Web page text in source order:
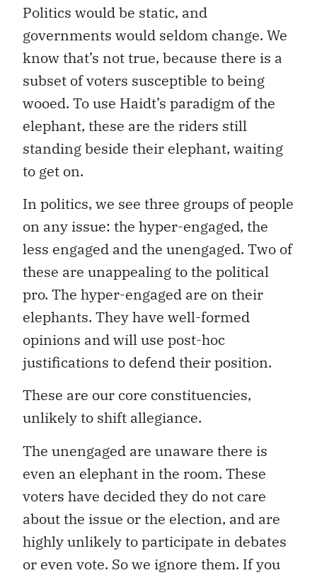
Politics would be static, and
governments would seldom change. We
know that’s not true, because there is a
subset of voters susceptible to being
wooed. To use Haidt’s paradigm of the
elephant, these are the riders still
standing beside their elephant, waiting
to get on.
In politics, we see three groups of people
on any issue: the hyper-engaged, the
less engaged and the unengaged. Two of
these are unappealing to the political
pro. The hyper-engaged are on their
elephants. They have well-formed
opinions and will use post-hoc
justifications to defend their position.
These are our core constituencies,
unlikely to shift allegiance.
The unengaged are unaware there is
even an elephant in the room. These
voters have decided they do not care
about the issue or the election, and are
highly unlikely to participate in debates
or even vote. So we ignore them. If you